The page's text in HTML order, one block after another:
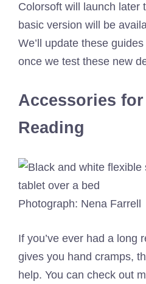
Colorsoft will launch later
basic version will be
We’ll update these
once we test these new
Accessories
Reading
Photograph: Nena Farrell
If you’ve ever had a long
gives you hand cramps,
help. You can check out